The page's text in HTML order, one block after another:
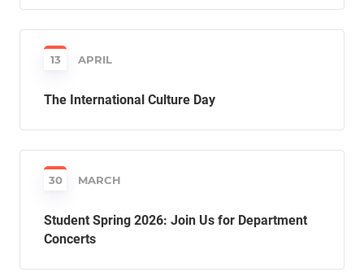
13 APRIL
The International Culture Day
30 MARCH
Student Spring 2026: Join Us for Department
Concerts